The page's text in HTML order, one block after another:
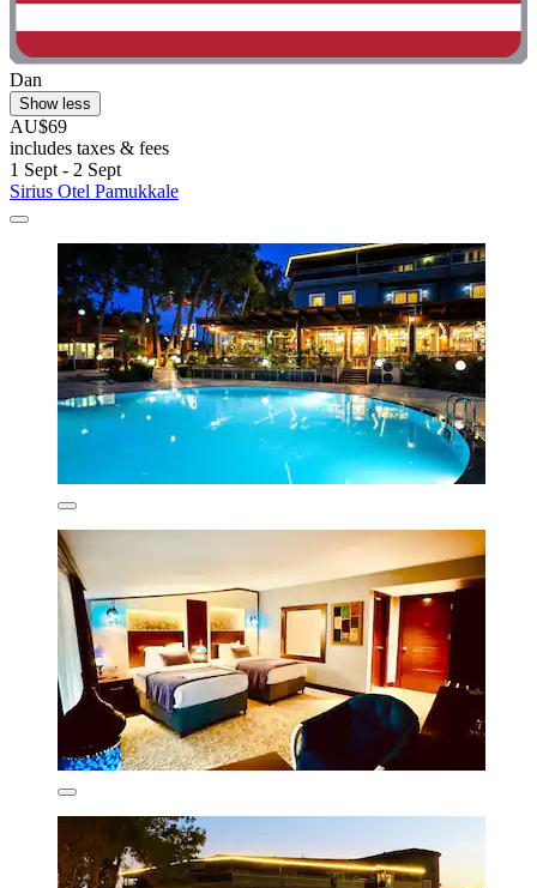
Dan
Show less
AU$69
includes taxes & fees
1 Sept - 2 Sept
Sirius Otel Pamukkale